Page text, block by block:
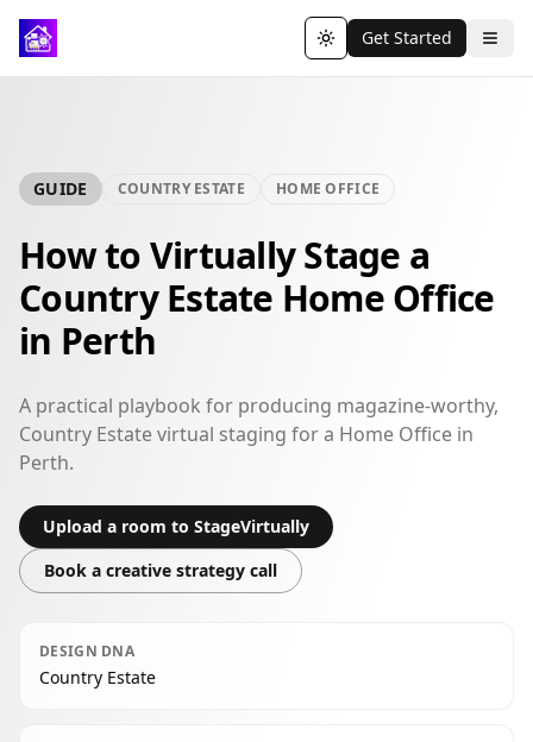
Toggle theme
Get Started
GUIDE COUNTRY ESTATE HOME OFFICE
How to Virtually Stage a
Country Estate Home Office
in Perth
A practical playbook for producing magazine-worthy,
Country Estate virtual staging for a Home Office in
Perth.
Upload a room to StageVirtually
Book a creative strategy call
DESIGN DNA
Country Estate